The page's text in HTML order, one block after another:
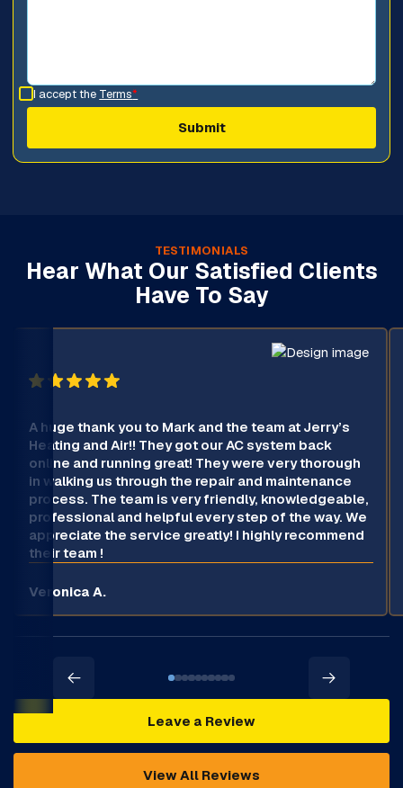
I accept the Terms*
TESTIMONIALS
Hear What Our Satisfied Clients
Have To Say
A huge thank you to Mark and the team at Jerry’s
Heating and Air!! They got our AC system back
online and running great! They were very thorough
in walking us through the repair and maintenance
process. The team is very friendly, knowledgeable,
professional and helpful every step of the way. We
appreciate the service greatly! I highly recommend
their team !
Veronica A.
Leave a Review
View All Reviews